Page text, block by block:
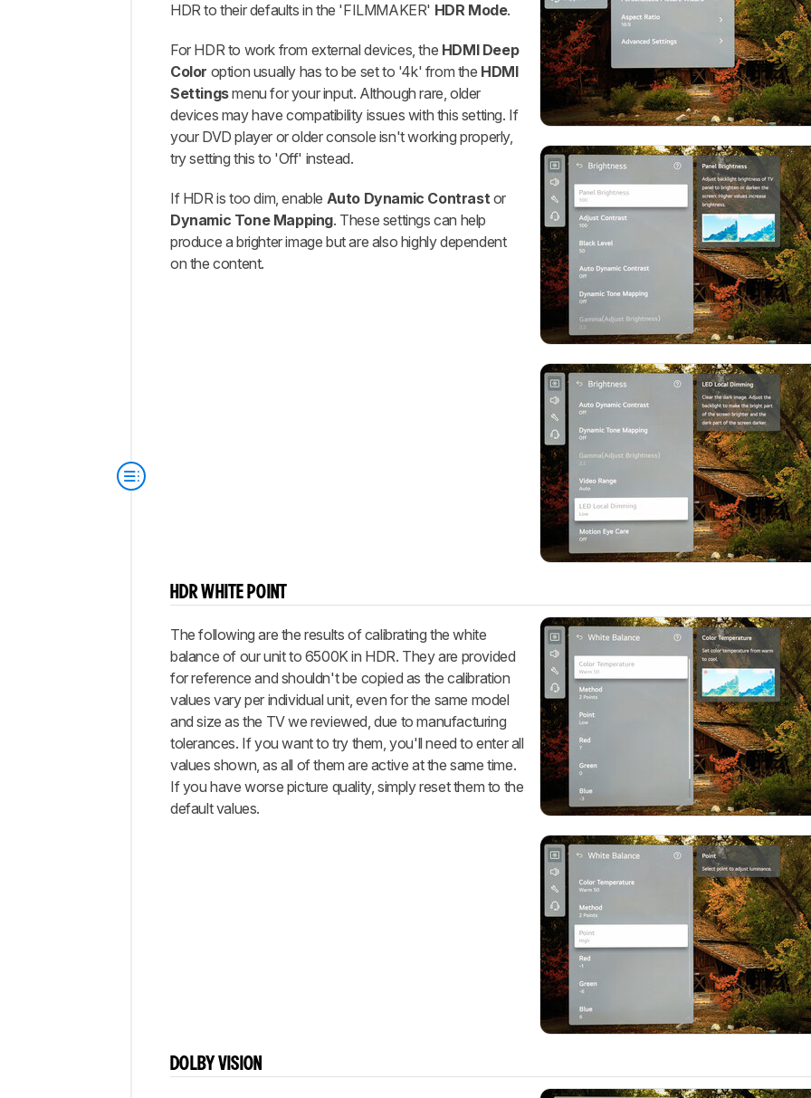
HDR to their defaults in the 'FILMMAKER' HDR Mode.
For HDR to work from external devices, the HDMI Deep
Color option usually has to be set to '4k' from the HDMI
Settingsmenu for your input. Although rare, older
devices may have compatibility issues with this setting. If
your DVD player or older console isn't working properly,
try setting this to 'Off' instead.
If HDR is too dim, enable Auto Dynamic Contrastor
Dynamic Tone Mapping. These settings can help
produce a brighter image but are also highly dependent
on the content.
HDR WHITE POINT
The following are the results of calibrating the white
balance of our unit to 6500K in HDR. They are provided
for reference and shouldn't be copied as the calibration
values vary per individual unit, even for the same model
and size as the TV we reviewed, due to manufacturing
tolerances. If you want to try them, you'll need to enter all
values shown, as all of them are active at the same time.
If you have worse picture quality, simply reset them to the
default values.
DOLBY VISION